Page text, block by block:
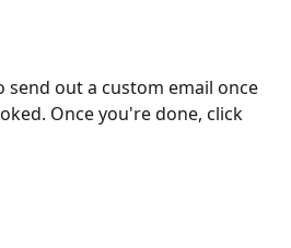
send out a custom email once
Once you're done, click